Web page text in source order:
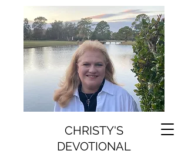
CHRISTY'S
DEVOTIONAL